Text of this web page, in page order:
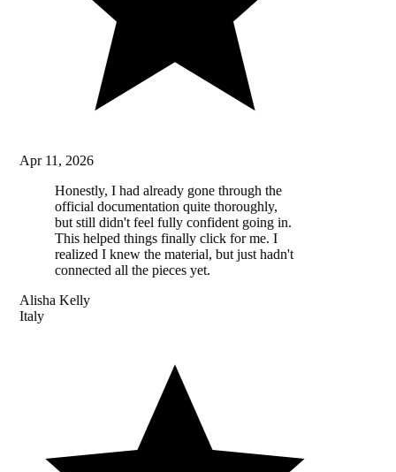
Apr 11, 2026
Honestly, I had already gone through the
official documentation quite thoroughly,
but still didn't feel fully confident going in.
This helped things finally click for me. I
realized I knew the material, but just hadn't
connected all the pieces yet.
Alisha Kelly
Italy